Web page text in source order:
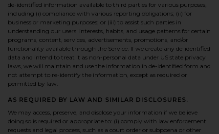
de-identified information available to third parties for various purposes,
including (i) compliance with various reporting obligations; (ii) for
business or marketing purposes; or (iii) to assist such parties in
understanding our users' interests, habits, and usage patterns for certain
programs, content, services, advertisements, promotions, and/or
functionality available through the Service. If we create any de-identified
data and intend to treat it as non-personal data under US state privacy
laws, we will maintain and use the information in de-identified form and
not attempt to re-identify the information, except as required or
permitted by law.
AS REQUIRED BY LAW AND SIMILAR DISCLOSURES.
We may access, preserve, and disclose your information if we believe
doing so is required or appropriate to: (i) comply with law enforcement
requests and legal process, such as a court order or subpoena or other